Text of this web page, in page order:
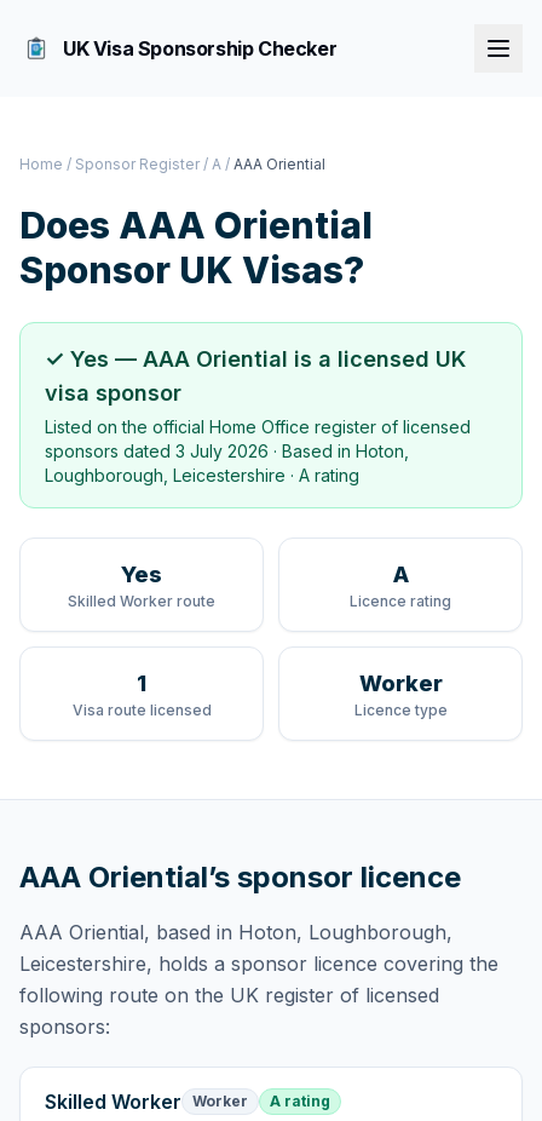
UK Visa Sponsorship Checker
Home / Sponsor Register / A / AAA Oriential
Does AAA Oriential
Sponsor UK Visas?
✓ Yes — AAA Oriential is a licensed UK
visa sponsor
Listed on the official Home Office register of licensed
sponsors dated 3 July 2026 · Based in Hoton,
Loughborough, Leicestershire · A rating
Yes
Skilled Worker route
A
Licence rating
1
Visa route licensed
Worker
Licence type
AAA Oriential’s sponsor licence
AAA Oriential, based in Hoton, Loughborough,
Leicestershire, holds a sponsor licence covering the
following route on the UK register of licensed
sponsors:
Skilled Worker Worker A rating